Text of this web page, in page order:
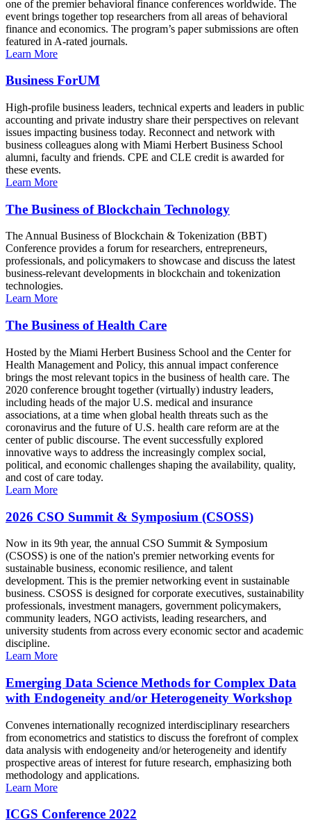
one of the premier behavioral finance conferences worldwide. The
event brings together top researchers from all areas of behavioral
finance and economics. The program’s paper submissions are often
featured in A-rated journals.
Learn More
Business ForUM
High-profile business leaders, technical experts and leaders in public
accounting and private industry share their perspectives on relevant
issues impacting business today. Reconnect and network with
business colleagues along with Miami Herbert Business School
alumni, faculty and friends. CPE and CLE credit is awarded for
these events.
Learn More
The Business of Blockchain Technology
The Annual Business of Blockchain & Tokenization (BBT)
Conference provides a forum for researchers, entrepreneurs,
professionals, and policymakers to showcase and discuss the latest
business-relevant developments in blockchain and tokenization
technologies.
Learn More
The Business of Health Care
Hosted by the Miami Herbert Business School and the Center for
Health Management and Policy, this annual impact conference
brings the most relevant topics in the business of health care. The
2020 conference brought together (virtually) industry leaders,
including heads of the major U.S. medical and insurance
associations, at a time when global health threats such as the
coronavirus and the future of U.S. health care reform are at the
center of public discourse. The event successfully explored
innovative ways to address the increasingly complex social,
political, and economic challenges shaping the availability, quality,
and cost of care today.
Learn More
2026 CSO Summit & Symposium (CSOSS)
Now in its 9th year, the annual CSO Summit & Symposium
(CSOSS) is one of the nation's premier networking events for
sustainable business, economic resilience, and talent
development. This is the premier networking event in sustainable
business. CSOSS is designed for corporate executives, sustainability
professionals, investment managers, government policymakers,
community leaders, NGO activists, leading researchers, and
university students from across every economic sector and academic
discipline.
Learn More
Emerging Data Science Methods for Complex Data
with Endogeneity and/or Heterogeneity Workshop
Convenes internationally recognized interdisciplinary researchers
from econometrics and statistics to discuss the forefront of complex
data analysis with endogeneity and/or heterogeneity and identify
prospective areas of interest for future research, emphasizing both
methodology and applications.
Learn More
ICGS Conference 2022